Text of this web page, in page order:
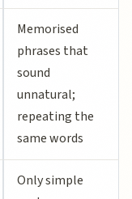
Memorised
phrases that
sound
unnatural;
repeating the
same words
Only simple